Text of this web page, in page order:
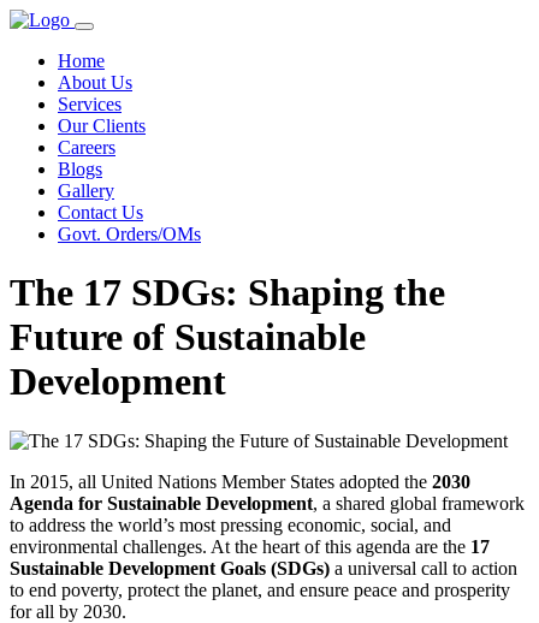
Home
About Us
Services
Our Clients
Careers
Blogs
Gallery
Contact Us
Govt. Orders/OMs
The 17 SDGs: Shaping the
Future of Sustainable
Development
In 2015, all United Nations Member States adopted the 2030
Agenda for Sustainable Development, a shared global framework
to address the world’s most pressing economic, social, and
environmental challenges. At the heart of this agenda are the 17
Sustainable Development Goals (SDGs) a universal call to action
to end poverty, protect the planet, and ensure peace and prosperity
for all by 2030.